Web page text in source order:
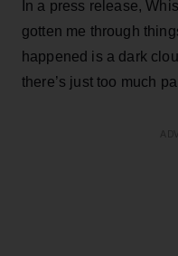
In a press release,
gotten me through
happened is a dark
there’s just too much